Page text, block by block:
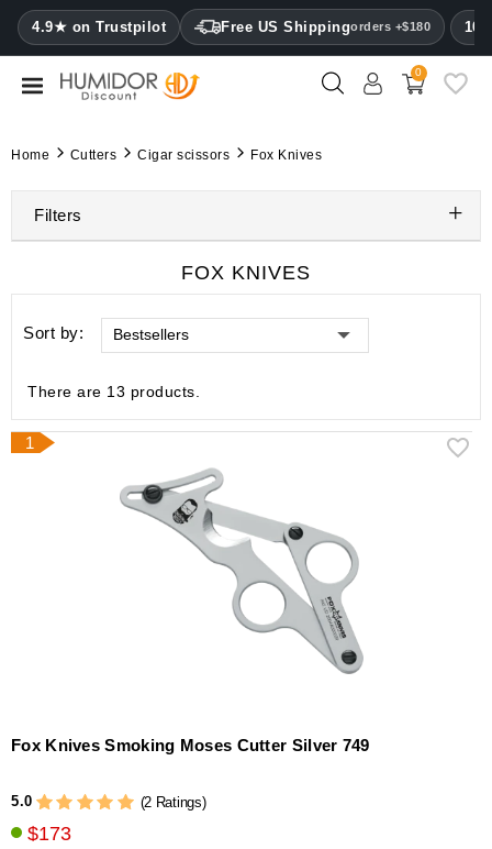
4.9★ on Trustpilot Free US Shippingorders +$180
CATEGORY
Humidors
Cigar
cases
Cutters
Humidifiers
hygrometers
Other
0
Home Cutters Cigar scissors Fox Knives
Filters
FOX KNIVES
Sort by: Bestsellers
There are 13 products.
1
Fox Knives Smoking Moses Cutter Silver 749
5.0 (2 Ratings)
$173